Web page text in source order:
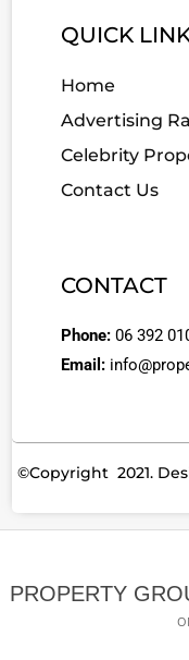
QUICK
Home
Advertising
Celebrity
Contact Us
CONTACT
Phone: 06 392
Email:
©Copyright 2021.
PROPERTY